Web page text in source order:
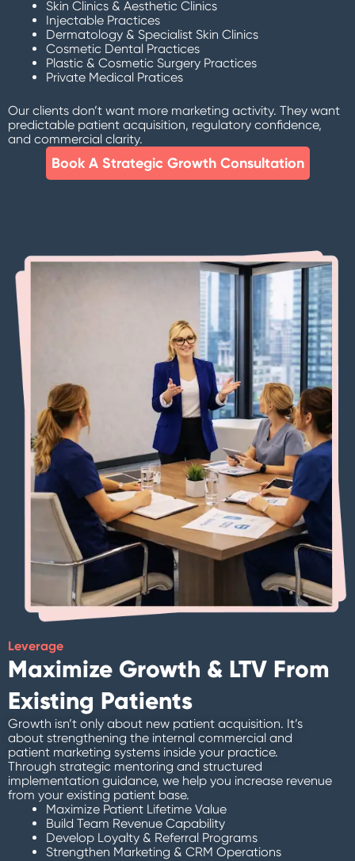
Skin Clinics & Aesthetic Clinics
Injectable Practices
Dermatology & Specialist Skin Clinics
Cosmetic Dental Practices
Plastic & Cosmetic Surgery Practices
Private Medical Pratices
Our clients don’t want more marketing activity. They want
predictable patient acquisition, regulatory confidence,
and commercial clarity.
Book A Strategic Growth Consultation
Leverage
Maximize Growth & LTV From
Existing Patients
Growth isn’t only about new patient acquisition. It’s
about strengthening the internal commercial and
patient marketing systems inside your practice.
Through strategic mentoring and structured
implementation guidance, we help you increase revenue
from your existing patient base.
Maximize Patient Lifetime Value
Build Team Revenue Capability
Develop Loyalty & Referral Programs
Strengthen Marketing & CRM Operations